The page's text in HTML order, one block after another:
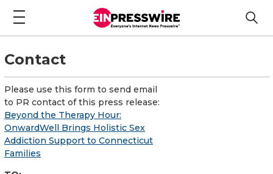
Contact
Please use this form to send email
to PR contact of this press release:
Beyond the Therapy Hour:
OnwardWell Brings Holistic Sex
Addiction Support to Connecticut
Families